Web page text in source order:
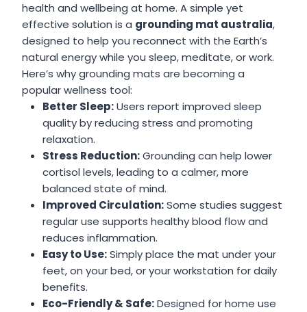
health and wellbeing at home. A simple yet
effective solution is a grounding mat australia,
designed to help you reconnect with the Earth’s
natural energy while you sleep, meditate, or work.
Here’s why grounding mats are becoming a
popular wellness tool:
Better Sleep:Users report improved sleep
quality by reducing stress and promoting
relaxation.
Stress Reduction:Grounding can help lower
cortisol levels, leading to a calmer, more
balanced state of mind.
Improved Circulation:Some studies suggest
regular use supports healthy blood flow and
reduces inflammation.
Easy to Use:Simply place the mat under your
feet, on your bed, or your workstation for daily
benefits.
Eco-Friendly & Safe:Designed for home use